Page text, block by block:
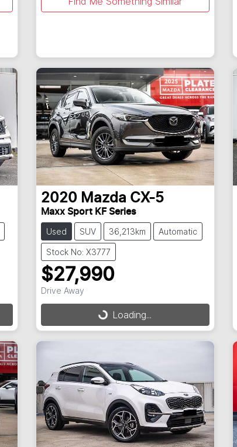
2020 Mazda CX-5
Maxx Sport KF Series
Used SUV 36,213km Automatic
Stock No: X3777
$27,990
Drive Away
Loading... Loading...